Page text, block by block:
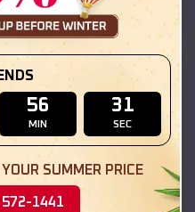
56
MIN
30
SEC
SUMMER PRICE
572-1441